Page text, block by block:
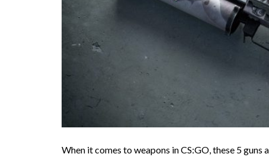
When it comes to weapons in CS:GO, these 5 guns